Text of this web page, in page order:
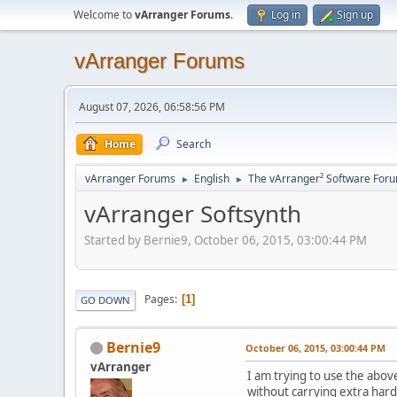
Welcome tovArranger Forums. Log in Sign up
vArranger Forums
August 07, 2026, 06:58:56 PM
Home Search
vArranger Forums ► English ► The vArranger² Software
vArranger Softsynth
Started by Bernie9, October 06, 2015, 03:00:44 PM
GO DOWN Pages 1
Bernie9
vArranger
October 06, 2015, 03:00:44 PM
I am trying to use the
without carrying extra